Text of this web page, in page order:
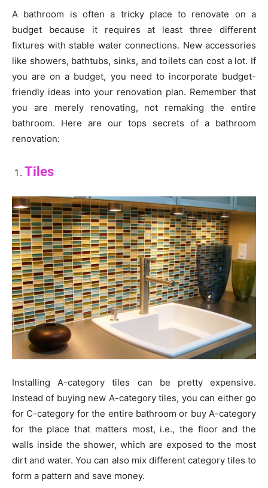
A bathroom is often a tricky place to renovate on a
budget because it requires at least three different
fixtures with stable water connections. New accessories
like showers, bathtubs, sinks, and toilets can cost a lot. If
you are on a budget, you need to incorporate budget-
friendly ideas into your renovation plan. Remember that
you are merely renovating, not remaking the entire
bathroom. Here are our tops secrets of a bathroom
renovation:
Tiles
Installing A-category tiles can be pretty expensive.
Instead of buying new A-category tiles, you can either go
for C-category for the entire bathroom or buy A-category
for the place that matters most, i.e., the floor and the
walls inside the shower, which are exposed to the most
dirt and water. You can also mix different category tiles to
form a pattern and save money.